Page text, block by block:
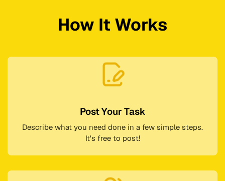
How It Works
Post Your Task
Describe what you need done in a few simple steps.
It's free to post!